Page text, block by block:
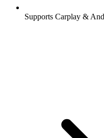
Supports Carplay &